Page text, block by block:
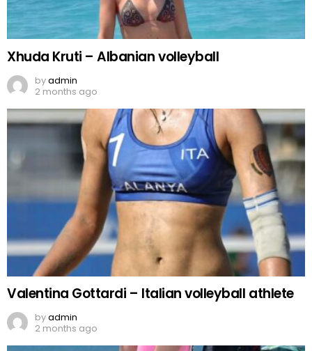
Xhuda Kruti – Albanian volleyball
byadmin
2 months ago
Valentina Gottardi – Italian volleyball athlete
byadmin
2 months ago